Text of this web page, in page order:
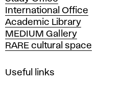
m
y
o
f
i
International Office
Academic Library
MEDIUM Gallery
RARE cultural space
Useful links